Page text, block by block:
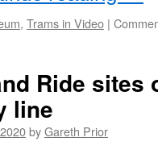
, Trams in Video |
Ride sites
line
byGareth Prior